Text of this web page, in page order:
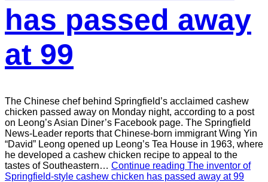
has passed away
at 99
The Chinese chef behind Springfield’s acclaimed cashew
chicken passed away on Monday night, according to a post
on Leong’s Asian Diner’s Facebook page. The Springfield
News-Leader reports that Chinese-born immigrant Wing Yin
“David” Leong opened up Leong’s Tea House in 1963, where
he developed a cashew chicken recipe to appeal to the
tastes of Southeastern… Continue reading The inventor of
Springfield-style cashew chicken has passed away at 99